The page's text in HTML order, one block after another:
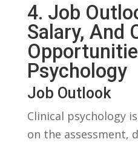
4. Job
⁢Salary, ⁢and⁤
Psychology
Job Outlook
Clinical psychology
on the​ assessment,⁣